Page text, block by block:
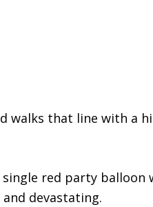
walks that line with a
red party balloon
devastating.